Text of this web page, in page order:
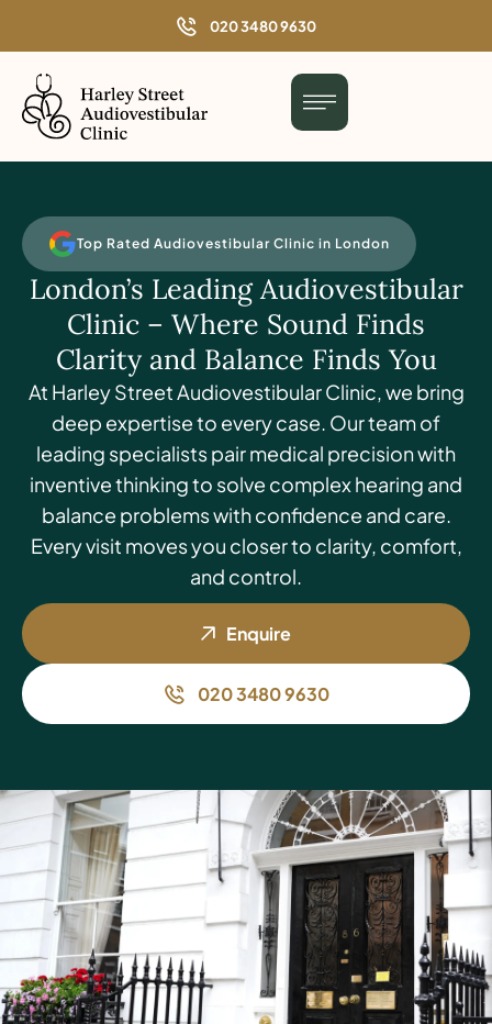
n
t
020 3480 9630
Top Rated Audiovestibular Clinic in London
London’s Leading Audiovestibular
Clinic – Where Sound Finds
Clarity and Balance Finds You
At Harley Street Audiovestibular Clinic, we bring
deep expertise to every case. Our team of
leading specialists pair medical precision with
inventive thinking to solve complex hearing and
balance problems with confidence and care.
Every visit moves you closer to clarity, comfort,
and control.
Enquire
020 3480 9630